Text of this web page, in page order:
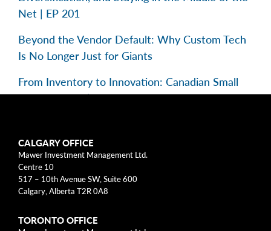
Net | EP 201
Beyond the Vendor Default: Why Custom Tech
Is No Longer Just for Giants
From Inventory to Innovation: Canadian Small
Caps in Focus | EP 195
Categories
Business Models
Mental Models
CALGARY OFFICE
Mawer Investment Management Ltd.
Centre 10
517 – 10th Avenue SW, Suite 600
Calgary, Alberta T2R 0A8
TORONTO OFFICE